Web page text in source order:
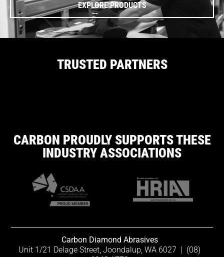
EXPLORE PRODUCTS
TRUSTED PARTNERS
CARBON PROUDLY SUPPORTS THESE
INDUSTRY ASSOCIATIONS
Carbon Diamond Abrasives
Unit 1/21 Delage Street, Joondalup, WA 6027 | (08)